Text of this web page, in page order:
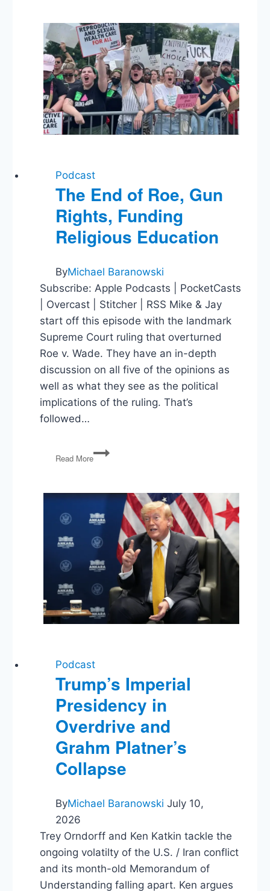
Oppression,
Convicting
Trump,
Rising
Education
Costs
Podcast
The End of Roe, Gun
Rights, Funding
Religious Education
ByMichael Baranowski
Subscribe: Apple Podcasts | PocketCasts
| Overcast | Stitcher | RSS Mike & Jay
start off this episode with the landmark
Supreme Court ruling that overturned
Roe v. Wade. They have an in-depth
discussion on all five of the opinions as
well as what they see as the political
implications of the ruling. That’s
followed…
Read More
The
End
Gun
Rights,
Funding
Religious
Education
Podcast
Trump’s Imperial
Presidency in
Overdrive and
Grahm Platner’s
Collapse
ByMichael Baranowski July 10,
2026
Trey Orndorff and Ken Katkin tackle the
ongoing volatilty of the U.S. / Iran conflict
and its month-old Memorandum of
Understanding falling apart. Ken argues